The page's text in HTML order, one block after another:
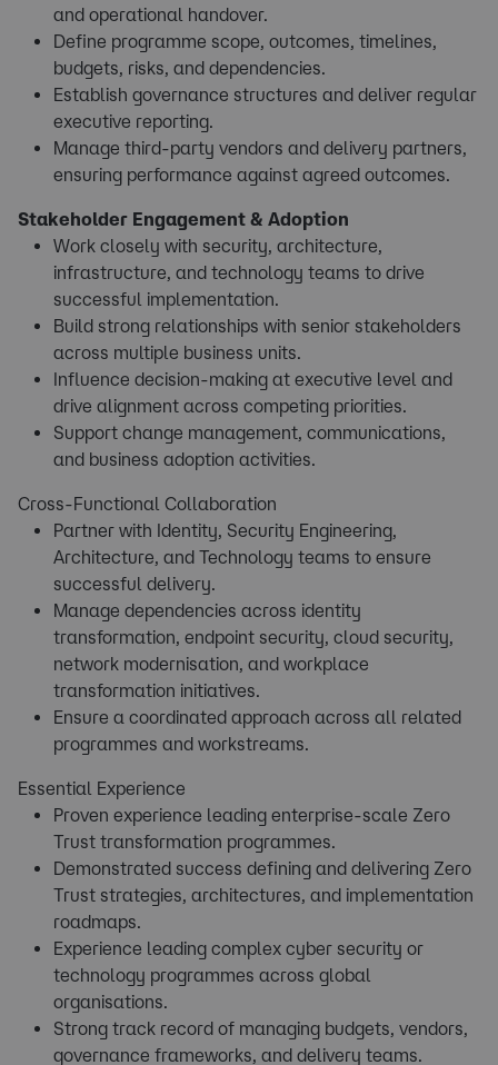
and operational handover.
Define programme scope, outcomes, timelines,
budgets, risks, and dependencies.
Establish governance structures and deliver regular
executive reporting.
Manage third-party vendors and delivery partners,
ensuring performance against agreed outcomes.
Stakeholder Engagement & Adoption
Work closely with security, architecture,
infrastructure, and technology teams to drive
successful implementation.
Build strong relationships with senior stakeholders
across multiple business units.
Influence decision-making at executive level and
drive alignment across competing priorities.
Support change management, communications,
and business adoption activities.
Cross-Functional Collaboration
Partner with Identity, Security Engineering,
Architecture, and Technology teams to ensure
successful delivery.
Manage dependencies across identity
transformation, endpoint security, cloud security,
network modernisation, and workplace
transformation initiatives.
Ensure a coordinated approach across all related
programmes and workstreams.
Essential Experience
Proven experience leading enterprise-scale Zero
Trust transformation programmes.
Demonstrated success defining and delivering Zero
Trust strategies, architectures, and implementation
roadmaps.
Experience leading complex cyber security or
technology programmes across global
organisations.
Strong track record of managing budgets, vendors,
governance frameworks, and delivery teams.